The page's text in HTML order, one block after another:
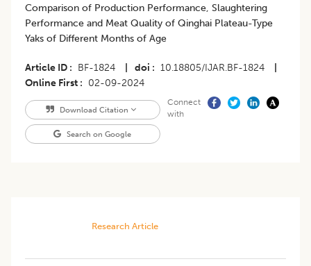
Comparison of Production Performance, Slaughtering
Performance and Meat Quality of Qinghai Plateau-Type
Yaks of Different Months of Age
Article ID BF-1824 doi 10.18805/IJAR.BF-1824
Online First
02-09-2024
Download Citation
Search on Google
Connect
with
Research Article